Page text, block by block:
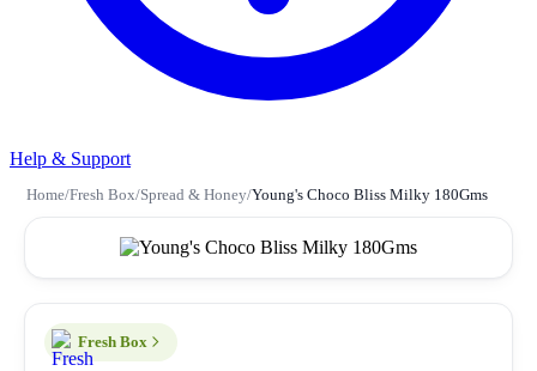
Help & Support
Home/Fresh Box/Spread & Honey/Young's Choco Bliss Milky 180Gms
Fresh Box